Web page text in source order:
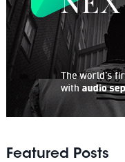
Featured Posts